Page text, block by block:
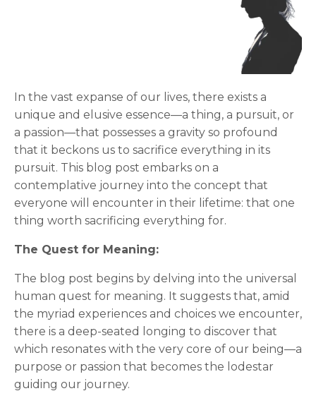
In the vast expanse of our lives, there exists a
unique and elusive essence—a thing, a pursuit, or
a passion—that possesses a gravity so profound
that it beckons us to sacrifice everything in its
pursuit. This blog post embarks on a
contemplative journey into the concept that
everyone will encounter in their lifetime: that one
thing worth sacrificing everything for.
The Quest for Meaning:
The blog post begins by delving into the universal
human quest for meaning. It suggests that, amid
the myriad experiences and choices we encounter,
there is a deep-seated longing to discover that
which resonates with the very core of our being—a
purpose or passion that becomes the lodestar
guiding our journey.